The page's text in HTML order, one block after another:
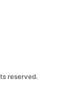
reserved.